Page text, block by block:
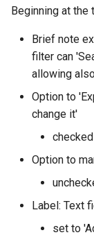
Beginning at
Brief note
filter can
allowing
Option to
change it'
Option to
Label: Text
set to